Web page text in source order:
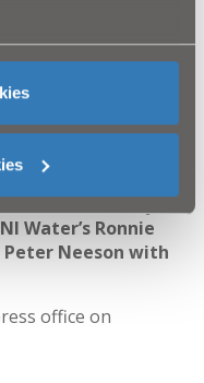
different. NI Water
to remind parents
of playing near
sites.
NI Water & Jerry
Water’s Ronnie
Peter Neeson with
office on